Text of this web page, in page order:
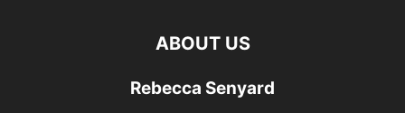
ABOUT US
Rebecca Senyard